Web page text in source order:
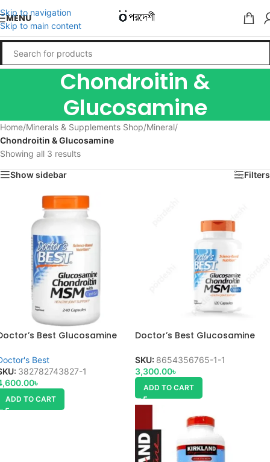
Skip to navigation
Skip to main content
MENU
Chondroitin &
Glucosamine
Home/Minerals & Supplements Shop/Mineral/
Chondroitin & Glucosamine
Showing all 3 results
Show sidebar Filters
Best Glucosamine
Best
382782743827-1
৳
ADD TO CART
Doctor’s Best Glucosamine
SKU: 8654356765-1-1
3,300.00৳
ADD TO CART